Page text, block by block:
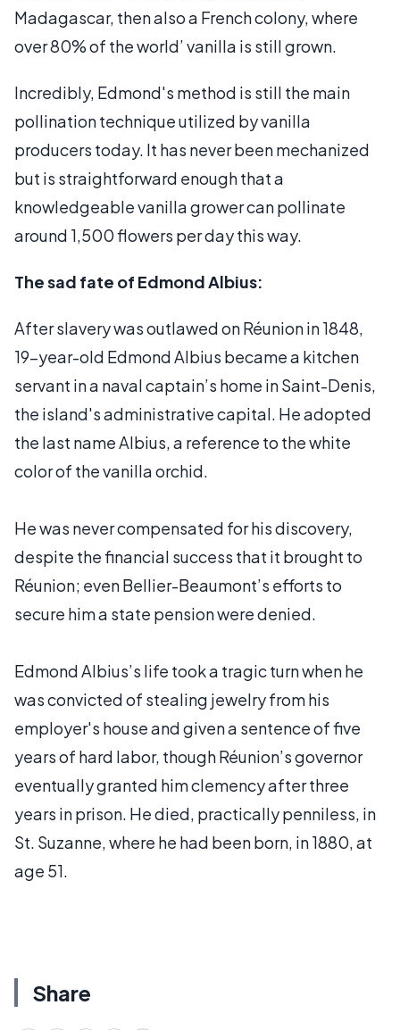
Madagascar, then also a French colony, where
over 80% of the world’ vanilla is still grown.
Incredibly, Edmond's method is still the main
pollination technique utilized by vanilla
producers today. It has never been mechanized
but is straightforward enough that a
knowledgeable vanilla grower can pollinate
around 1,500 flowers per day this way.
The sad fate of Edmond Albius:
After slavery was outlawed on Réunion in 1848,
19-year-old Edmond Albius became a kitchen
servant in a naval captain’s home in Saint-Denis,
the island's administrative capital. He adopted
the last name Albius, a reference to the white
color of the vanilla orchid.
He was never compensated for his discovery,
despite the financial success that it brought to
Réunion; even Bellier-Beaumont’s efforts to
secure him a state pension were denied.
Edmond Albius’s life took a tragic turn when he
was convicted of stealing jewelry from his
employer's house and given a sentence of five
years of hard labor, though Réunion’s governor
eventually granted him clemency after three
years in prison. He died, practically penniless, in
St. Suzanne, where he had been born, in 1880, at
age 51.
Share